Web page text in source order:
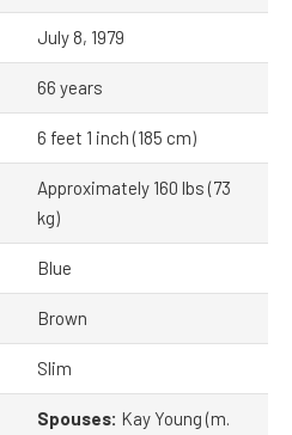
July 8, 1979
66 years
6 feet 1 inch (185 cm)
Approximately 160 lbs (73
kg)
Blue
Brown
Slim
Spouses: Kay Young (m.